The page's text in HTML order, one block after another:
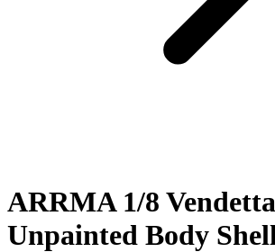
ARRMA 1/8 Vendetta
Unpainted Body